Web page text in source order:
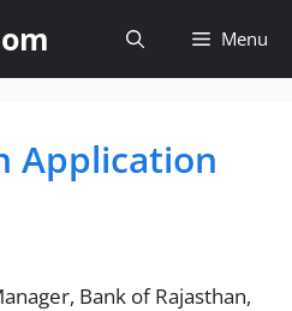
Menu
Application
Bank of Rajasthan,